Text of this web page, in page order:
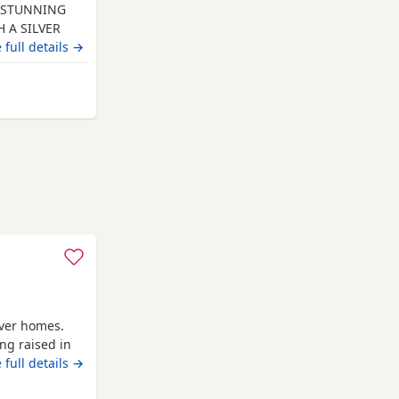
A SILVER
healthy
and other
and will
full details →
from Gateshead
homes.
raised in
and are
The
full details →